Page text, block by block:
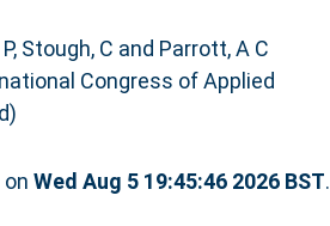
, Stough, C and Parrott, A C
Congress of Applied
Wed Aug 5 19:45:46 2026 BST.